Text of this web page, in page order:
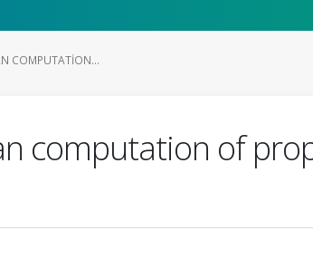
COMPUTATION...
computation of